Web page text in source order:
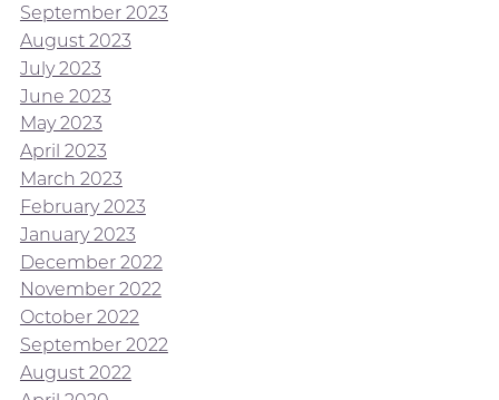
September 2023
August 2023
July 2023
June 2023
May 2023
April 2023
March 2023
February 2023
January 2023
December 2022
November 2022
October 2022
September 2022
August 2022